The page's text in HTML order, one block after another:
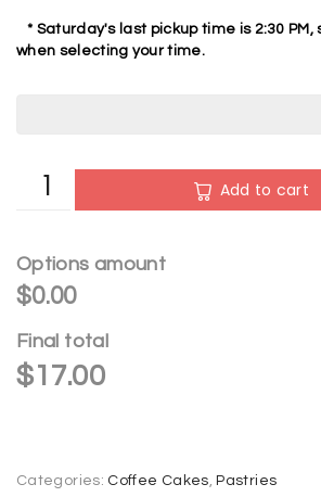
* Saturday's last pickup time is 2:30 PM,
when selecting your time.
Add to cart
Options amount
$0.00
Final total
$17.00
Categories: Coffee Cakes ,Pastries